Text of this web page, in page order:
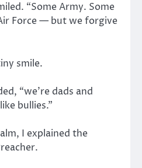
“Some Army. Some
Force — but we forgive
smile.
“we’re dads and
bullies.”
I explained the